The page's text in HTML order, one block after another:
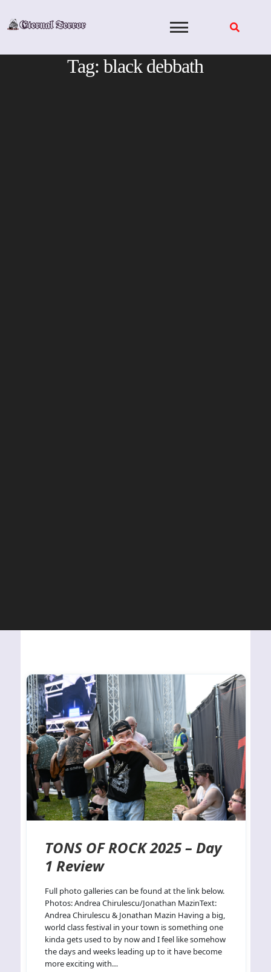
Tag: black debbath
TONS OF ROCK 2025 – Day
1 Review
Full photo galleries can be found at the link below.
Photos: Andrea Chirulescu/Jonathan MazinText:
Andrea Chirulescu & Jonathan Mazin Having a big,
world class festival in your town is something one
kinda gets used to by now and I feel like somehow
the days and weeks leading up to it have become
more exciting with…